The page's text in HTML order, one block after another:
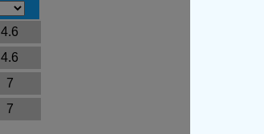
4.6
4.6
7
7